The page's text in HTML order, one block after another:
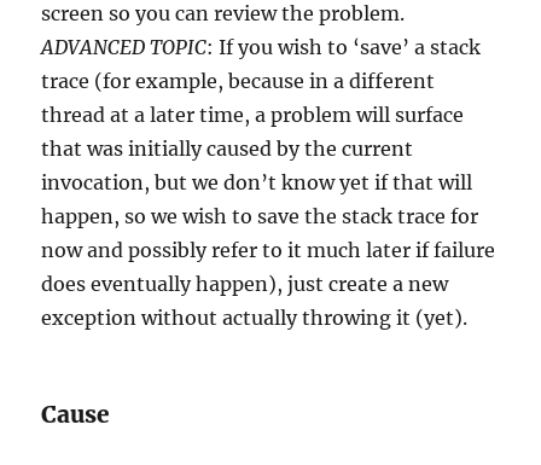
screen so you can review the problem.
ADVANCED TOPIC: If you wish to ‘save’ a stack
trace (for example, because in a different
thread at a later time, a problem will surface
that was initially caused by the current
invocation, but we don’t know yet if that will
happen, so we wish to save the stack trace for
now and possibly refer to it much later if failure
does eventually happen), just create a new
exception without actually throwing it (yet).
Cause